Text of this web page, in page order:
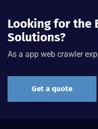
Looking for the
Solutions?
As a app web crawler
Get a quote